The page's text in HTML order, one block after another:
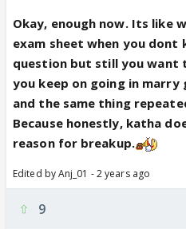
Okay, enough now. Its like
exam sheet when you dont
question but still you want
you keep on going in
and the same thing
Because honestly, katha
reason for breakup.
Edited by Anj_01 - 2 years ago
9